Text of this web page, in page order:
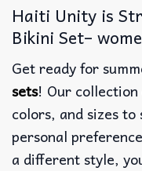
Haiti Unity is
Bikini Set–
Get ready for
sets! Our
colors, and sizes
personal
a different style,